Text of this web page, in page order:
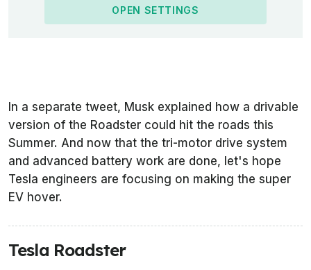
OPEN SETTINGS
In a separate tweet, Musk explained how a drivable
version of the Roadster could hit the roads this
Summer. And now that the tri-motor drive system
and advanced battery work are done, let's hope
Tesla engineers are focusing on making the super
EV hover.
Tesla Roadster